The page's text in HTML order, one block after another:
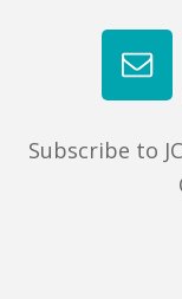
Subscribe to